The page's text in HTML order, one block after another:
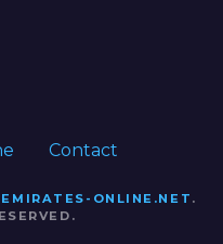
Contact
EMIRATES-ONLINE.NET .